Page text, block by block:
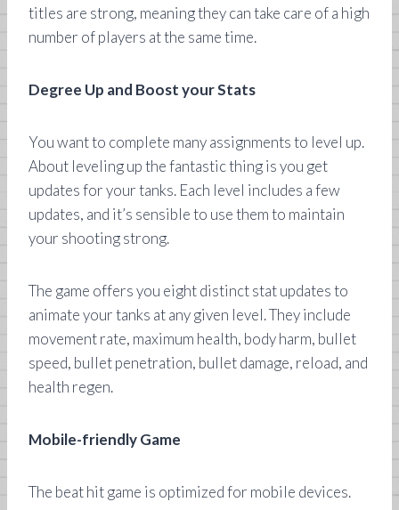
titles are strong, meaning they can take care of a high
number of players at the same time.
Degree Up and Boost your Stats
You want to complete many assignments to level up.
About leveling up the fantastic thing is you get
updates for your tanks. Each level includes a few
updates, and it’s sensible to use them to maintain
your shooting strong.
The game offers you eight distinct stat updates to
animate your tanks at any given level. They include
movement rate, maximum health, body harm, bullet
speed, bullet penetration, bullet damage, reload, and
health regen.
Mobile-friendly Game
The beat hit game is optimized for mobile devices.